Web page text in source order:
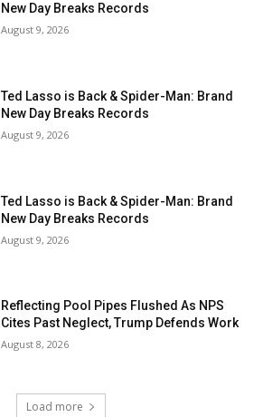
New Day Breaks Records
August 9, 2026
Ted Lasso is Back & Spider-Man: Brand
New Day Breaks Records
August 9, 2026
Ted Lasso is Back & Spider-Man: Brand
New Day Breaks Records
August 9, 2026
Reflecting Pool Pipes Flushed As NPS
Cites Past Neglect, Trump Defends Work
August 8, 2026
Load more